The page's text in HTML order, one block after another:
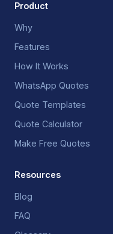
Product
Why
Features
How It Works
WhatsApp Quotes
Quote Templates
Quote Calculator
Make Free Quotes
Resources
Blog
FAQ